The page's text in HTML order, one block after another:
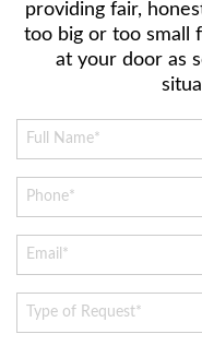
providing fair,
too big or too small
at your door as